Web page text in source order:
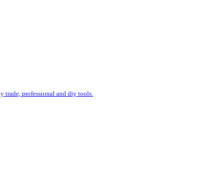
trade, professional and diy tools.